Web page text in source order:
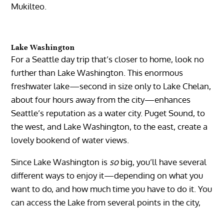
Mukilteo.
Lake Washington
For a Seattle day trip that’s closer to home, look no
further than Lake Washington. This enormous
freshwater lake—second in size only to Lake Chelan,
about four hours away from the city—enhances
Seattle’s reputation as a water city. Puget Sound, to
the west, and Lake Washington, to the east, create a
lovely bookend of water views.
Since Lake Washington is sobig, you’ll have several
different ways to enjoy it—depending on what you
want to do, and how much time you have to do it. You
can access the Lake from several points in the city,